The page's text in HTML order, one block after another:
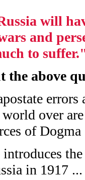
will
and
to
the above
over
of
introduces
in 1917